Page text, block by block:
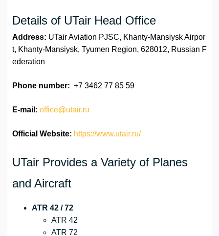
Details of UTair Head Office
Address: UTair Aviation PJSC, Khanty-Mansiysk Airpor
t, Khanty-Mansiysk, Tyumen Region, 628012, Russian F
ederation
Phone number: +7 3462 77 85 59
E-mail: office@utair.ru
Official Website: https://www.utair.ru/
UTair Provides a Variety of Planes
and Aircraft
ATR 42 / 72
ATR 42
ATR 72